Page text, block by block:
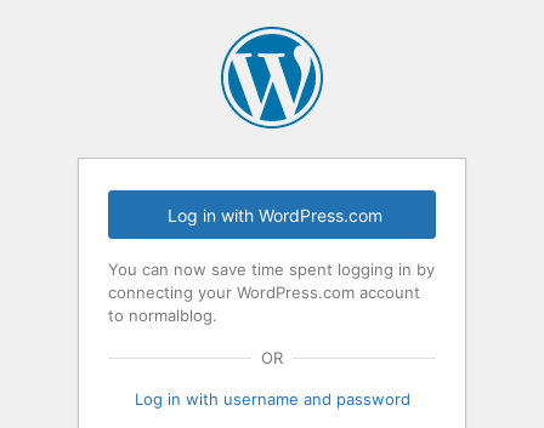
Log in with WordPress.com
You can now save time spent logging in by
connecting your WordPress.com account
to normalblog.
OR
Log in with username and password